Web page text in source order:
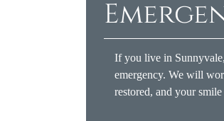
If you live in
emergency. We will
restored, and your